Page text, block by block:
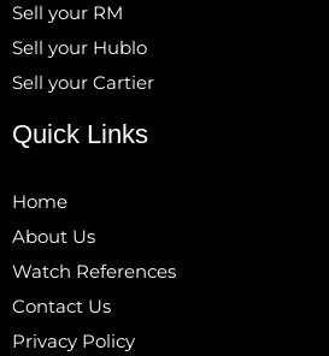
Sell your RM
Sell your Hublo
Sell your Cartier
Quick Links
Home
About Us
Watch References
Contact Us
Privacy Policy